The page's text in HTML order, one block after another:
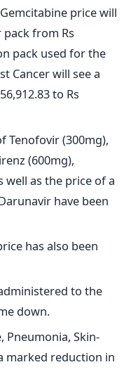
price will
pack from Rs
pack used for the
Cancer will see a
to Rs
Tenofovir (300mg),
(600mg),
well as the price of a
have been
has also been
to the
down.
Pneumonia, Skin-
marked reduction in